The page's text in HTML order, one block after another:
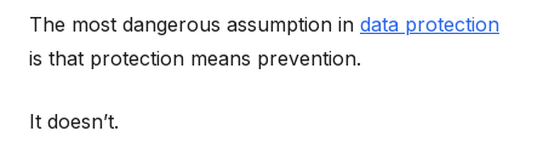
The most dangerous assumption in data protection
is that protection means prevention.
It doesn’t.